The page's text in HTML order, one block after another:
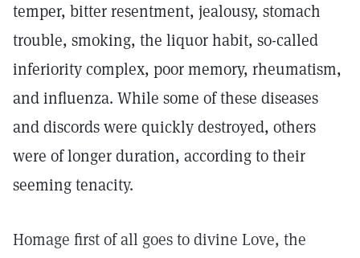
temper, bitter resentment, jealousy, stomach
trouble, smoking, the liquor habit, so-called
inferiority complex, poor memory, rheumatism,
and influenza. While some of these diseases
and discords were quickly destroyed, others
were of longer duration, according to their
seeming tenacity.
Homage first of all goes to divine Love, the